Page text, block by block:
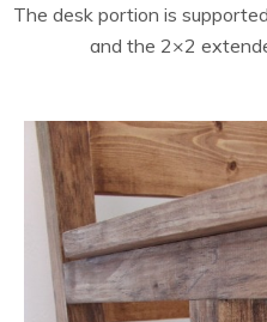
The desk portion is
and the 2×2